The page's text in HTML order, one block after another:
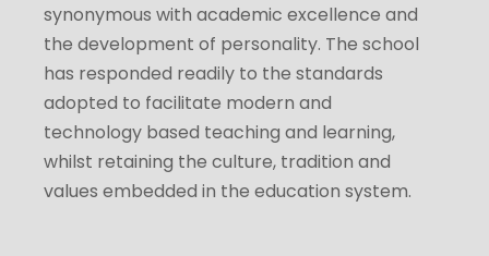
synonymous with academic excellence and
the development of personality. The school
has responded readily to the standards
adopted to facilitate modern and
technology based teaching and learning,
whilst retaining the culture, tradition and
values embedded in the education system.